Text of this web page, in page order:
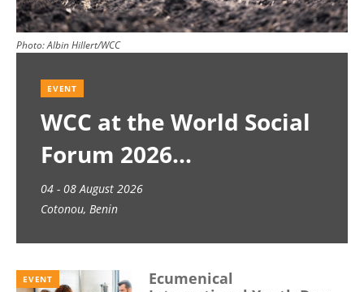
Photo:Albin Hillert/WCC
EVENT
WCC at the World Social
Forum 2026
04 - 08 August 2026
Cotonou, Benin
EVENT
Ecumenical